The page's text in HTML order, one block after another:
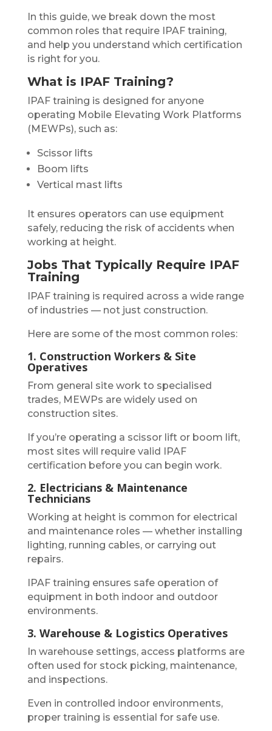
In this guide, we break down the most
common roles that require IPAF training,
and help you understand which certification
is right for you.
What is IPAF Training?
IPAF training is designed for anyone
operating Mobile Elevating Work Platforms
(MEWPs), such as:
Scissor lifts
Boom lifts
Vertical mast lifts
It ensures operators can use equipment
safely, reducing the risk of accidents when
working at height.
Jobs That Typically Require IPAF
Training
IPAF training is required across a wide range
of industries — not just construction.
Here are some of the most common roles:
1. Construction Workers & Site
Operatives
From general site work to specialised
trades, MEWPs are widely used on
construction sites.
If you’re operating a scissor lift or boom lift,
most sites will require valid IPAF
certification before you can begin work.
2. Electricians & Maintenance
Technicians
Working at height is common for electrical
and maintenance roles — whether installing
lighting, running cables, or carrying out
repairs.
IPAF training ensures safe operation of
equipment in both indoor and outdoor
environments.
3. Warehouse & Logistics Operatives
In warehouse settings, access platforms are
often used for stock picking, maintenance,
and inspections.
Even in controlled indoor environments,
proper training is essential for safe use.